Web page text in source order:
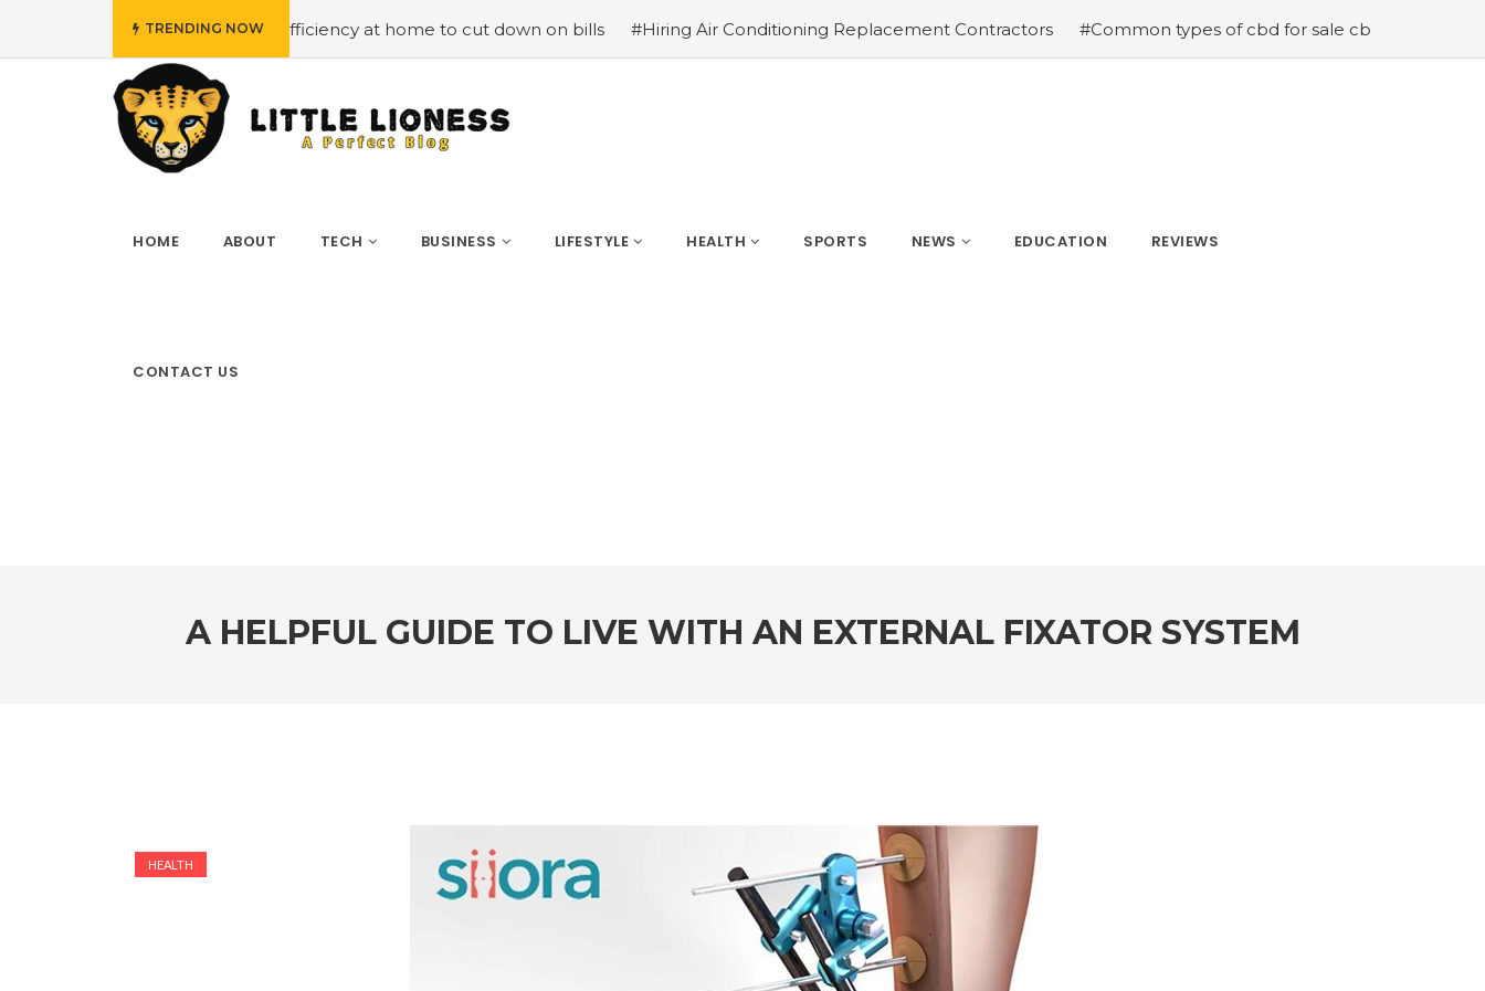
TRENDING NOW
#Employing energy efficiency at home to cut down on bills #Hiring Air Conditioning Replacement Contractors #Common types of cbd for sale cbd drops cbd topicals
HOME ABOUT TECH BUSINESS LIFESTYLE HEALTH SPORTS NEWS EDUCATION REVIEWS
CONTACT US
A HELPFUL GUIDE TO LIVE WITH AN EXTERNAL FIXATOR SYSTEM
HEALTH